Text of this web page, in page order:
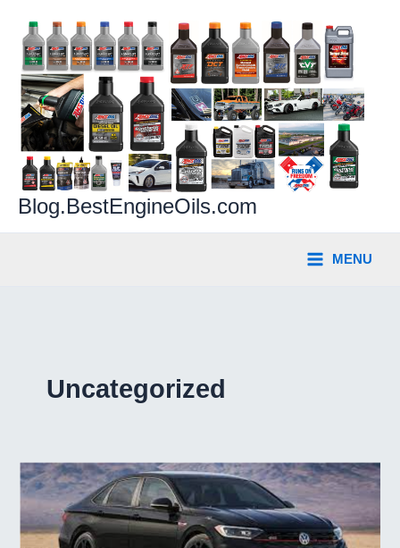
content
Blog.BestEngineOils.com
MENU
Uncategorized